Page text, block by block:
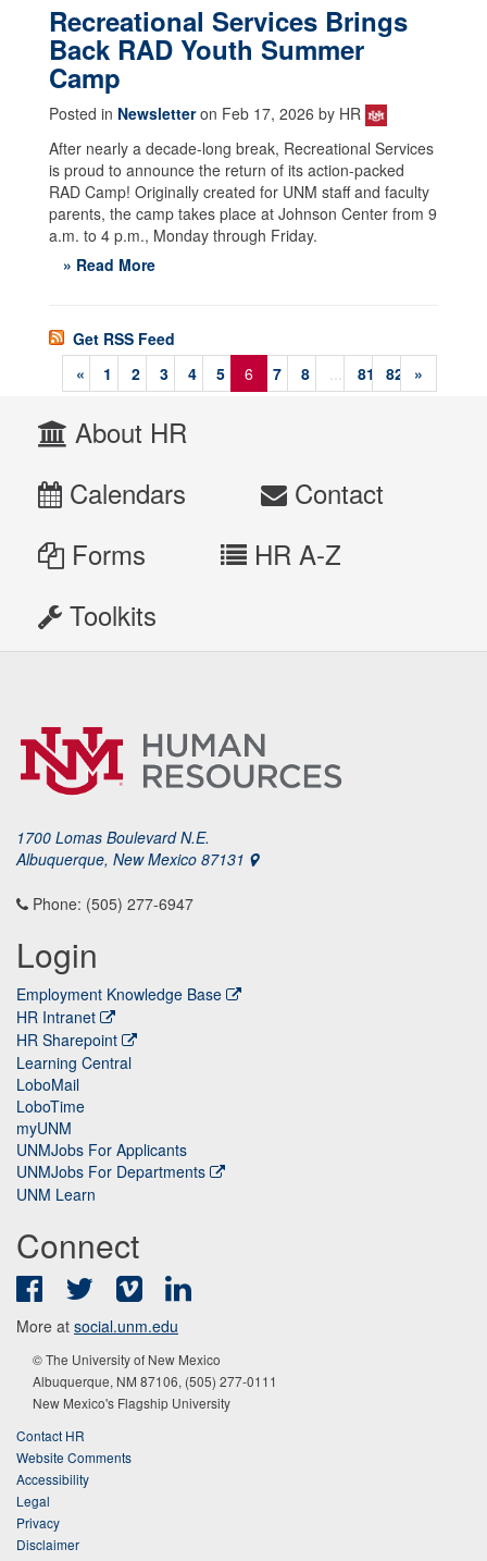
Recreational Services Brings
Back RAD Youth Summer
Camp
Posted in Newsletteron Feb 17, 2026 by HR
After nearly a decade-long break, Recreational Services
is proud to announce the return of its action-packed
RAD Camp! Originally created for UNM staff and faculty
parents, the camp takes place at Johnson Center from 9
a.m. to 4 p.m., Monday through Friday.
» Read More
Get RSS Feed
«
1 2 3 4 5 6 7 8 ... 81 82 »
About HR
Calendars
Contact
Forms
HR A-Z
Toolkits
1700 Lomas Boulevard N.E.
Albuquerque, New Mexico 87131
Phone: (505) 277-6947
Login
Employment Knowledge Base
HR Intranet
HR Sharepoint
Learning Central
LoboMail
LoboTime
myUNM
UNMJobs For Applicants
UNMJobs For Departments
UNM Learn
Connect
FacebookTwitter Vimeo
More at social.unm.edu
© The University of New Mexico
Albuquerque, NM 87106, (505) 277-0111
New Mexico's Flagship University
Contact HR
Website Comments
Accessibility
Legal
Privacy
Disclaimer